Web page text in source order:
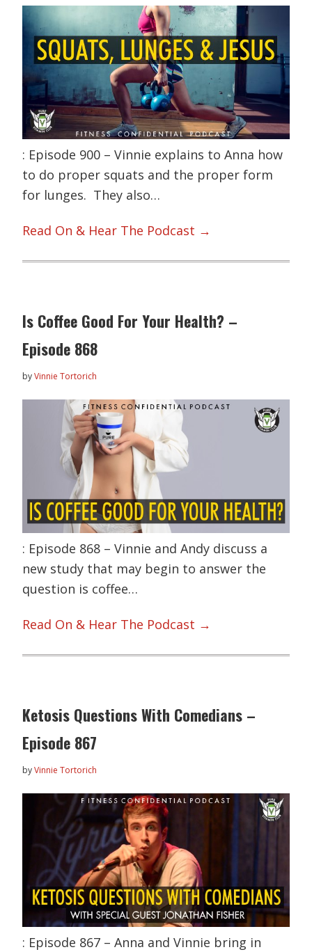
: Episode 900 – Vinnie explains to Anna how
to do proper squats and the proper form
for lunges. They also…
Read On & Hear The Podcast →
Is Coffee Good For Your Health? –
Episode 868
byVinnie Tortorich
: Episode 868 – Vinnie and Andy discuss a
new study that may begin to answer the
question is coffee…
Read On & Hear The Podcast →
Ketosis Questions With Comedians –
Episode 867
byVinnie Tortorich
: Episode 867 – Anna and Vinnie bring in